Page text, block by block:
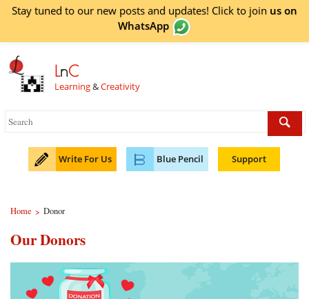
Stay tuned to our new posts and updates! Click to join us on
WhatsApp
LnC
Learning&Creativity
Write For Us Blue Pencil Support
Home > Donor
Our Donors